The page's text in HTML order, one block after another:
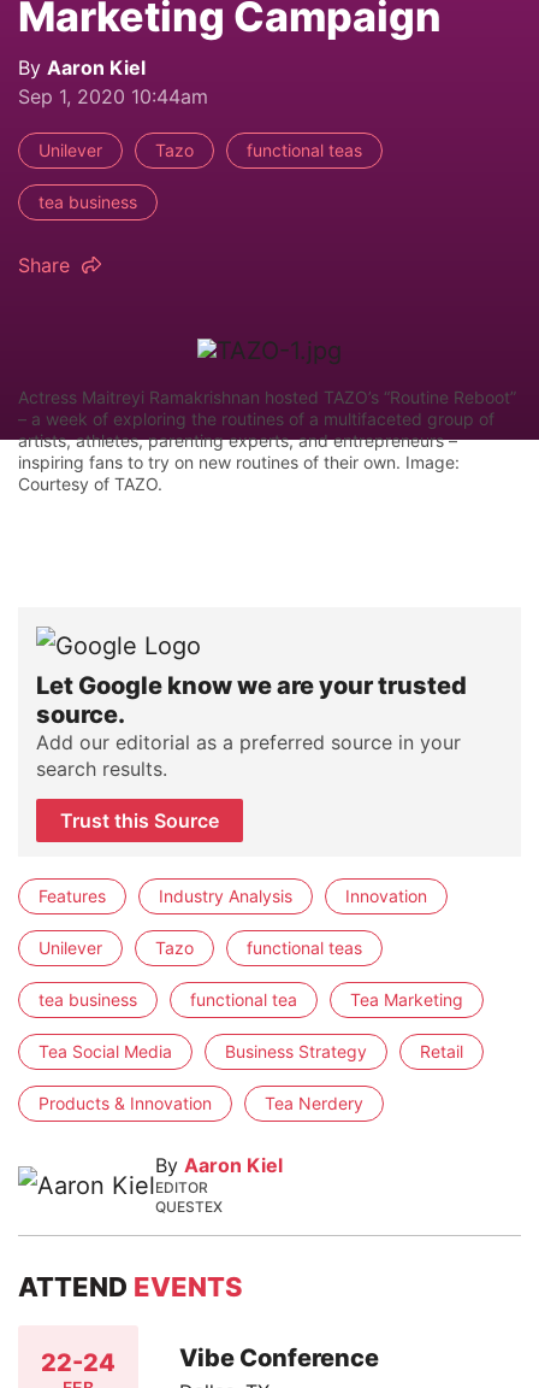
Marketing Campaign
By Aaron Kiel
Sep 1, 2020 10:44am
Unilever Tazo functional teas
tea business
Share
Actress Maitreyi Ramakrishnan hosted TAZO’s “Routine Reboot”
– a week of exploring the routines of a multifaceted group of
artists, athletes, parenting experts, and entrepreneurs –
inspiring fans to try on new routines of their own. Image:
Courtesy of TAZO.
Let Google know we are your trusted
source.
Add our editorial as a preferred source in your
search results.
Trust this Source
Features Industry Analysis Innovation
Unilever Tazo functional teas
tea business functional tea Tea Marketing
Tea Social Media Business Strategy Retail
Products & Innovation Tea Nerdery
By Aaron Kiel
EDITOR
QUESTEX
ATTEND EVENTS
22-24 Vibe Conference